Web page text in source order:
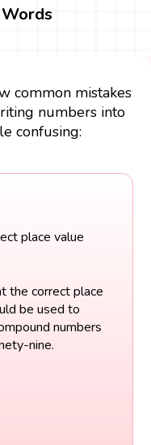
common mistakes
numbers into
confusing:
place value
the correct place
be used to
numbers
nine.